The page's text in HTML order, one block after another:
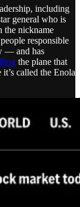
including
general who is
nickname
responsible
— and has
the plane that
called the Enola